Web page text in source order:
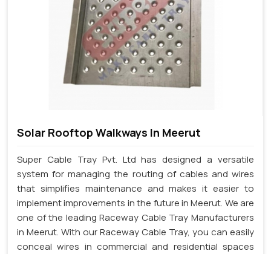
Solar Rooftop Walkways In Meerut
Super Cable Tray Pvt. Ltd has designed a versatile
system for managing the routing of cables and wires
that simplifies maintenance and makes it easier to
implement improvements in the future in Meerut. We are
one of the leading Raceway Cable Tray Manufacturers
in Meerut. With our Raceway Cable Tray, you can easily
conceal wires in commercial and residential spaces